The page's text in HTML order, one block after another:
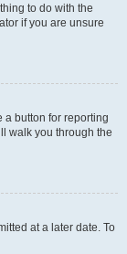
to do with the
if you are unsure
a button for reporting
walk you through the
at a later date. To